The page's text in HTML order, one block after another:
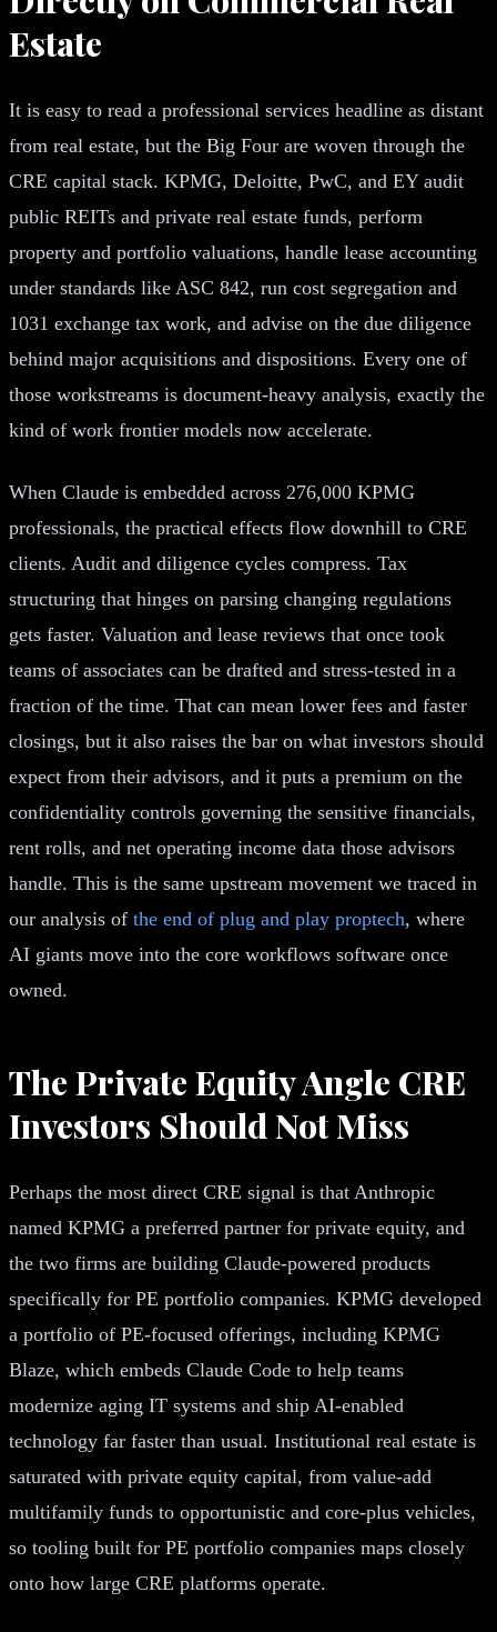
Estate
It is easy to read a professional services headline as distant
from real estate, but the Big Four are woven through the
CRE capital stack. KPMG, Deloitte, PwC, and EY audit
public REITs and private real estate funds, perform
property and portfolio valuations, handle lease accounting
under standards like ASC 842, run cost segregation and
1031 exchange tax work, and advise on the due diligence
behind major acquisitions and dispositions. Every one of
those workstreams is document-heavy analysis, exactly the
kind of work frontier models now accelerate.
When Claude is embedded across 276,000 KPMG
professionals, the practical effects flow downhill to CRE
clients. Audit and diligence cycles compress. Tax
structuring that hinges on parsing changing regulations
gets faster. Valuation and lease reviews that once took
teams of associates can be drafted and stress-tested in a
fraction of the time. That can mean lower fees and faster
closings, but it also raises the bar on what investors should
expect from their advisors, and it puts a premium on the
confidentiality controls governing the sensitive financials,
rent rolls, and net operating income data those advisors
handle. This is the same upstream movement we traced in
our analysis of the end of plug and play proptech, where
AI giants move into the core workflows software once
owned.
The Private Equity Angle CRE
Investors Should Not Miss
Perhaps the most direct CRE signal is that Anthropic
named KPMG a preferred partner for private equity, and
the two firms are building Claude-powered products
specifically for PE portfolio companies. KPMG developed
a portfolio of PE-focused offerings, including KPMG
Blaze, which embeds Claude Code to help teams
modernize aging IT systems and ship AI-enabled
technology far faster than usual. Institutional real estate is
saturated with private equity capital, from value-add
multifamily funds to opportunistic and core-plus vehicles,
so tooling built for PE portfolio companies maps closely
onto how large CRE platforms operate.